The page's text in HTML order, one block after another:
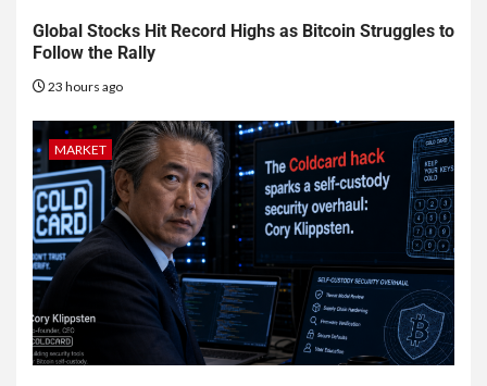
Global Stocks Hit Record Highs as Bitcoin Struggles to
Follow the Rally
23 hours ago
MARKET